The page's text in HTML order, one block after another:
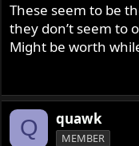
These seem to be
they don’t seem to
Might be worth
Q quawk
MEMBER